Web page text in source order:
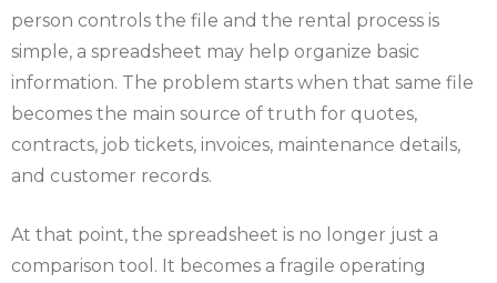
person controls the file and the rental process is
simple, a spreadsheet may help organize basic
information. The problem starts when that same file
becomes the main source of truth for quotes,
contracts, job tickets, invoices, maintenance details,
and customer records.
At that point, the spreadsheet is no longer just a
comparison tool. It becomes a fragile operating